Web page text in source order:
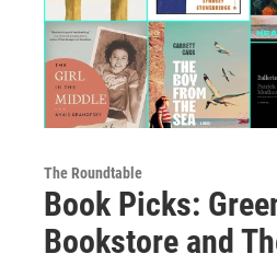
The Roundtable
Book Picks:
Bookstore and